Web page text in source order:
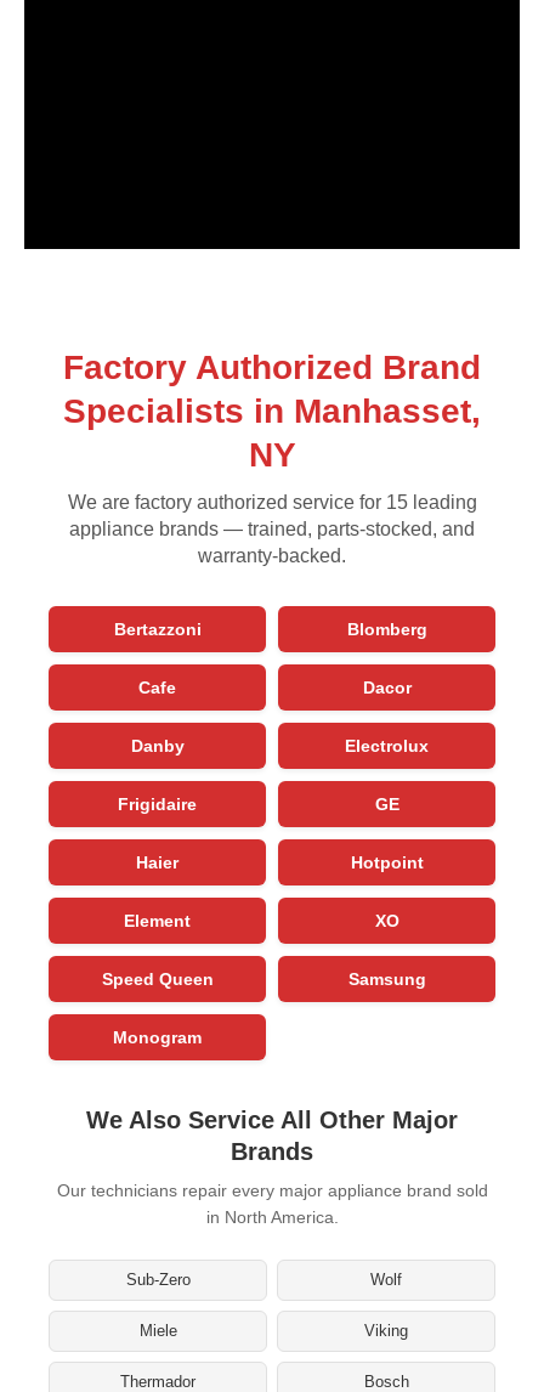
Factory Authorized Brand
Specialists in Manhasset,
NY
We are factory authorized service for 15 leading
appliance brands — trained, parts-stocked, and
warranty-backed.
Bertazzoni Blomberg
Cafe Dacor
Danby Electrolux
Frigidaire GE
Haier Hotpoint
Element XO
Speed Queen Samsung
Monogram
We Also Service All Other Major
Brands
Our technicians repair every major appliance brand sold
in North America.
Sub-Zero Wolf
Miele Viking
Thermador Bosch